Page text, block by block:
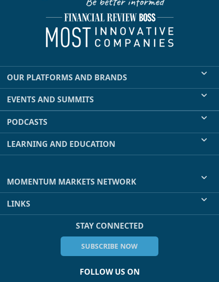
OUR PLATFORMS AND BRANDS
EVENTS AND SUMMITS
PODCASTS
LEARNING AND EDUCATION
MOMENTUM MARKETS NETWORK
LINKS
STAY CONNECTED
SUBSCRIBE NOW
FOLLOW US ON